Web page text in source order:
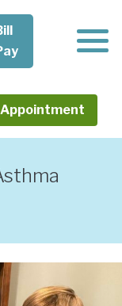
Appointment